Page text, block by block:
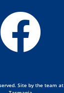
Site by the team at